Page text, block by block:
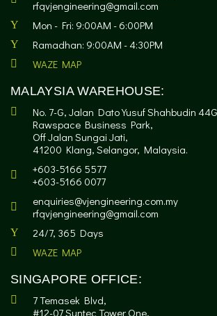
rfqvjengineering@gmail.com
Mon - Fri: 9:00AM - 6:00PM
Ramadhan: 9:00AM - 4:30PM
WAZE MAP
MALAYSIA WAREHOUSE:
No. 7-G, Jalan Dato Yusuf Shahbudin
Rawspace Business Park,
Off Jalan Sungai Jati,
41200 Klang, Selangor, Malaysia.
+603-5166 5577
+603-5166 0077
enquiries@vjengineering.com.my
rfqvjengineering@gmail.com
24/7, 365 Days
WAZE MAP
SINGAPORE OFFICE:
7 Temasek Blvd,
#12-07 Suntec Tower One,